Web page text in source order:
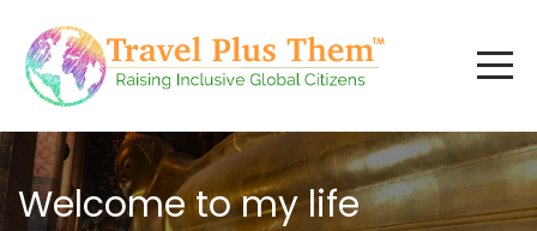
Welcome to my life